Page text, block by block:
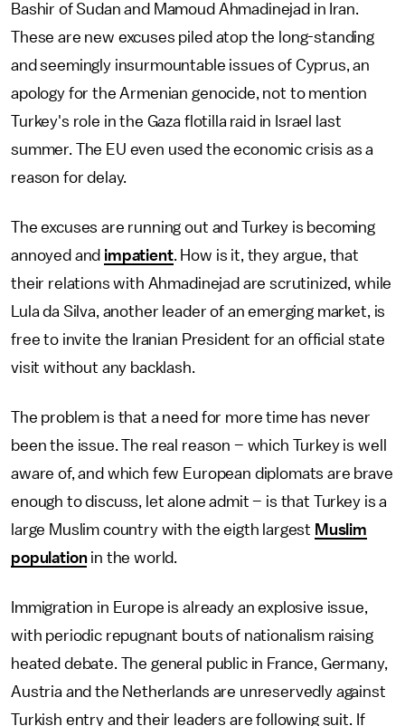
Bashir of Sudan and Mamoud Ahmadinejad in Iran.
These are new excuses piled atop the long-standing
and seemingly insurmountable issues of Cyprus, an
apology for the Armenian genocide, not to mention
Turkey's role in the Gaza flotilla raid in Israel last
summer. The EU even used the economic crisis as a
reason for delay.
The excuses are running out and Turkey is becoming
annoyed and impatient. How is it, they argue, that
their relations with Ahmadinejad are scrutinized, while
Lula da Silva, another leader of an emerging market, is
free to invite the Iranian President for an official state
visit without any backlash.
The problem is that a need for more time has never
been the issue. The real reason – which Turkey is well
aware of, and which few European diplomats are brave
enough to discuss, let alone admit – is that Turkey is a
large Muslim country with the eigth largest Muslim
populationin the world.
Immigration in Europe is already an explosive issue,
with periodic repugnant bouts of nationalism raising
heated debate. The general public in France, Germany,
Austria and the Netherlands are unreservedly against
Turkish entry and their leaders are following suit. If